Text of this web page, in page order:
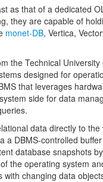
as that of a dedicated
they are capable of
monet-DB, Vertica,
the Technical
designed for
that leverages
side for data
data directly to
a DBMS-controlled
database snapshots
the operating system
with changing data